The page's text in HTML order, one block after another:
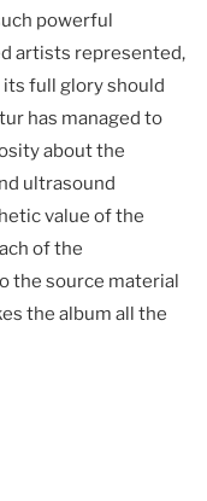
powerful
artists represented,
its full glory should
has managed to
about the
ultrasound
value of the
of the
the source material
the album all the